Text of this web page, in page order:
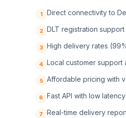
1 Direct connectivity to
2 DLT registration
3 High delivery rates
4 Local customer support
5 Affordable pricing with
6 Fast API with low
7 Real-time delivery